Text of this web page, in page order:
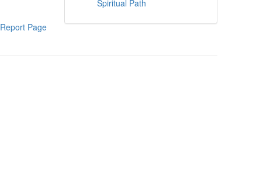
Report Page
Spiritual Path